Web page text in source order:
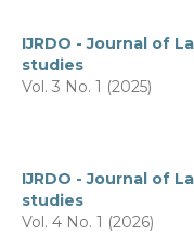
IJRDO - Journal of
studies
Vol. 3 No. 1 (2025)
IJRDO - Journal of
studies
Vol. 4 No. 1 (2026)